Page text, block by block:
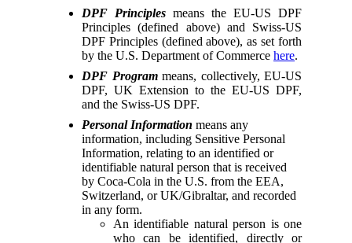
DPF Principles means the EU-US DPF
Principles (defined above) and Swiss-US
DPF Principles (defined above), as set forth
by the U.S. Department of Commerce here.
DPF Programmeans, collectively, EU-US
DPF, UK Extension to the EU-US DPF,
and the Swiss-US DPF.
Personal Information means any
information, including Sensitive Personal
Information, relating to an identified or
identifiable natural person that is received
by Coca-Cola in the U.S. from the EEA,
Switzerland, or UK/Gibraltar, and recorded
in any form.
An identifiable natural person is one
who can be identified, directly or